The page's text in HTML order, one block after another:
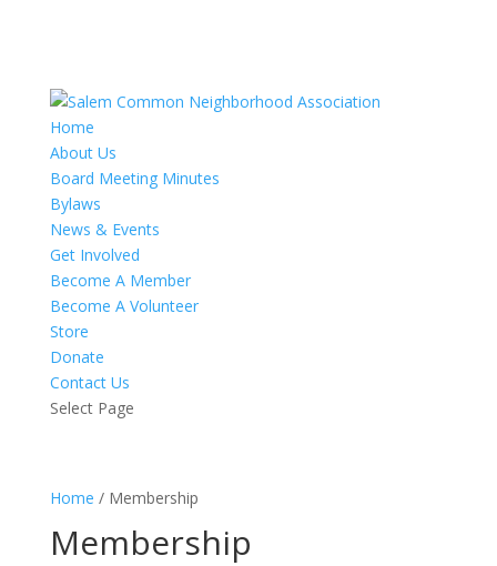
Home
About Us
Board Meeting Minutes
Bylaws
News & Events
Get Involved
Become A Member
Become A Volunteer
Store
Donate
Contact Us
Select Page
Home / Membership
Membership